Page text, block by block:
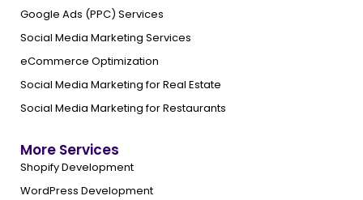
Google Ads (PPC) Services
Social Media Marketing Services
eCommerce Optimization
Social Media Marketing for Real Estate
Social Media Marketing for Restaurants
More Services
Shopify Development
WordPress Development